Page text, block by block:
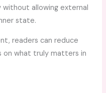
without allowing external
state.
readers can reduce
on what truly matters in